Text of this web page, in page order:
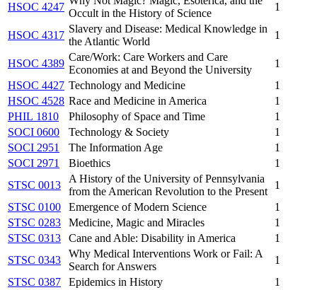
HSOC 4247
Occult in the History of Science
1
HSOC 4317
Slavery and Disease: Medical Knowledge in
the Atlantic World
1
HSOC 4389
Care/Work: Care Workers and Care
Economies at and Beyond the University
1
HSOC 4427 Technology and Medicine
1
HSOC 4528 Race and Medicine in America
1
PHIL 1810
Philosophy of Space and Time
1
SOCI 0600
Technology & Society
1
SOCI 2951
The Information Age
1
SOCI 2971
Bioethics
1
STSC 0013
A History of the University of Pennsylvania
from the American Revolution to the Present
1
STSC 0100
Emergence of Modern Science
1
STSC 0283
Medicine, Magic and Miracles
1
STSC 0313
Cane and Able: Disability in America
1
STSC 0343
Why Medical Interventions Work or Fail: A
Search for Answers
1
STSC 0387
Epidemics in History
1